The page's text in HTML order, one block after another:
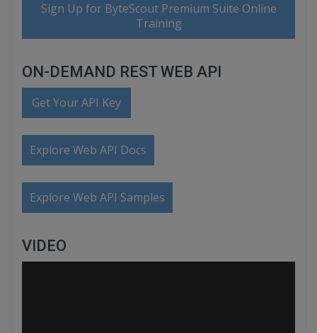
Sign Up for ByteScout Premium Suite Online
Training
ON-DEMAND REST WEB API
Get Your API Key
Explore Web API Docs
Explore Web API Samples
VIDEO